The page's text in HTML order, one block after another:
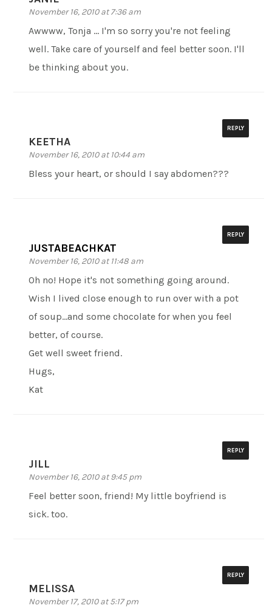
November 16, 2010 at 7:36 am
Awwww, Tonja … I'm so sorry you're not feeling
well. Take care of yourself and feel better soon. I'll
be thinking about you.
KEETHA
November 16, 2010 at 10:44 am
REPLY
Bless your heart, or should I say abdomen???
JUSTABEACHKAT
November 16, 2010 at 11:48 am
REPLY
Oh no! Hope it's not something going around.
Wish I lived close enough to run over with a pot
of soup…and some chocolate for when you feel
better, of course.
Get well sweet friend.
Hugs,
Kat
JILL
November 16, 2010 at 9:45 pm
REPLY
Feel better soon, friend! My little boyfriend is
sick. too.
MELISSA
November 17, 2010 at 5:17 pm
REPLY